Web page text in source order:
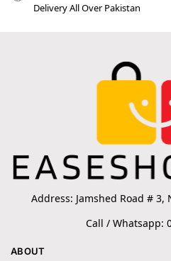
Delivery All Over Pakistan
Address: Jamshed Road # 3,
Call / Whatsapp:
ABOUT